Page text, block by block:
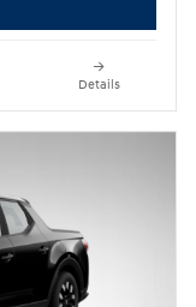
Details